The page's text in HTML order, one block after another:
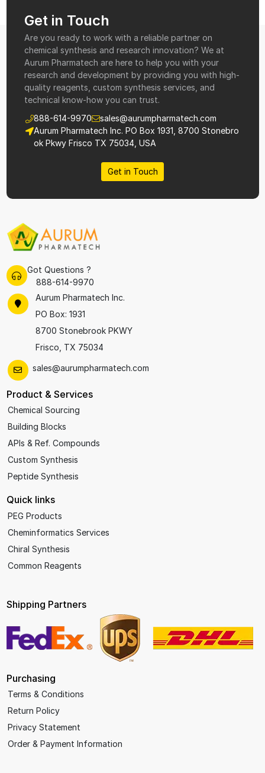
Get in Touch
Are you ready to work with a reliable partner on
chemical synthesis and research innovation? We at
Aurum Pharmatech are here to help you with your
research and development by providing you with high-
quality reagents, custom synthesis services, and
technical know-how you can trust.
888-614-9970
sales@aurumpharmatech.com
Aurum Pharmatech Inc. PO Box 1931, 8700 Stonebro
ok Pkwy Frisco TX 75034, USA
Get in Touch
Got Questions ?
888-614-9970
Aurum Pharmatech Inc.
PO Box: 1931
8700 Stonebrook PKWY
Frisco, TX 75034
sales@aurumpharmatech.com
Product & Services
Chemical Sourcing
Building Blocks
APIs & Ref. Compounds
Custom Synthesis
Peptide Synthesis
Quick links
PEG Products
Cheminformatics Services
Chiral Synthesis
Common Reagents
Shipping Partners
Purchasing
Terms & Conditions
Return Policy
Privacy Statement
Order & Payment Information